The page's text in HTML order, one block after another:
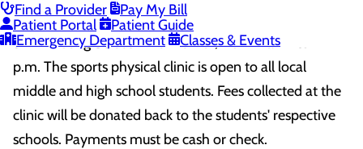
Find a Provider
Pay My Bill
Patient Portal
Patient Guide
Emergency Department
Classes & Events
2025, at the Trios Care Center at Vista Field, located at
521 N. Young Street in Kennewick, from 9 a.m. to 12
p.m. The sports physical clinic is open to all local
middle and high school students. Fees collected at the
clinic will be donated back to the students' respective
schools. Payments must be cash or check.